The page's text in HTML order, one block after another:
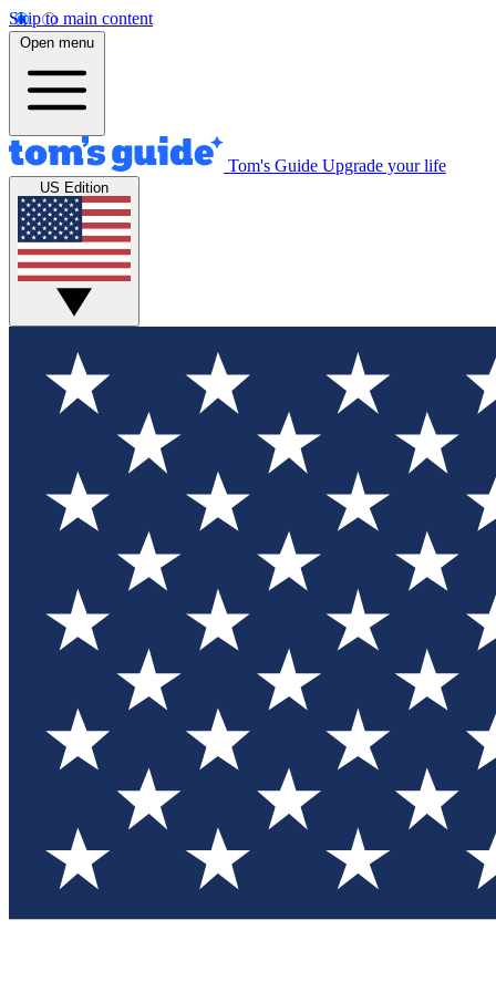
Skip to main content
Open menu
Tom's Guide Upgrade your life
US Edition